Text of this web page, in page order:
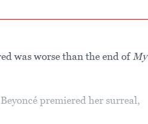
was worse than the end of My
premiered her surreal,